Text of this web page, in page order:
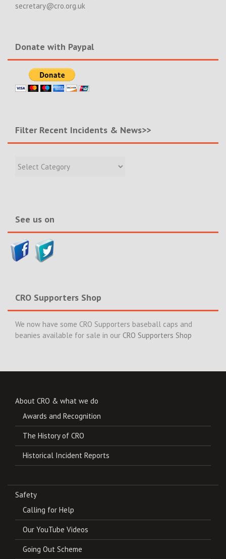
secretary@cro.org.uk
Donate with Paypal
Filter Recent Incidents & News>>
Recent
See us on
CRO Supporters Shop
We now have some CRO Supporters baseball caps and
beanies available for sale in our CRO Supporters Shop
About CRO & what we do
Awards and Recognition
The History of CRO
Historical Incident Reports
Safety
Calling for Help
Our YouTube Videos
Going Out Scheme